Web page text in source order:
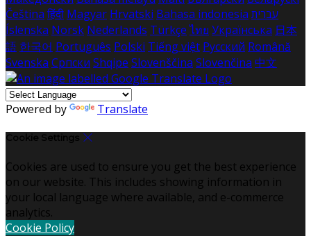
Čeština हिंदी Magyar Hrvatski Bahasa indonesia עברית
Íslenska Norsk Nederlands Türkçe ไทย Українська 日本
語 한국어 Português Polski Tiếng việt Русский Română
Svenska Српски Shqipe Slovenščina Slovenčina 中文
Powered by Translate
Cookie Settings
Cookies are used to ensure you get the best experience
on our website. This includes showing information in
your local language where available, and e-commerce
analytics.
Cookie Policy